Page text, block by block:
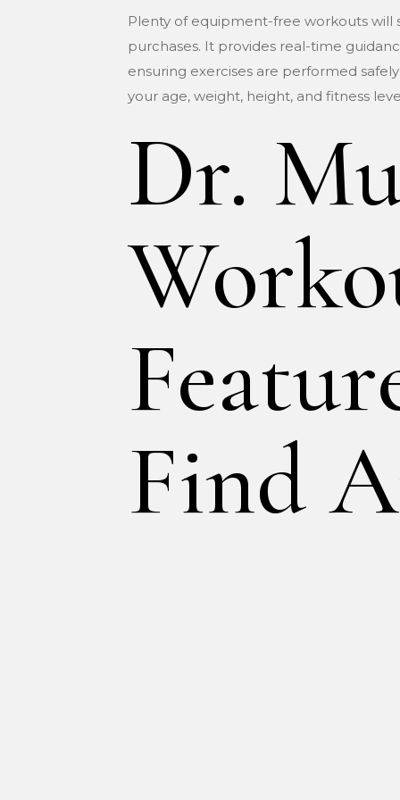
Plenty of equipment-free workouts will
purchases. It provides real-time
ensuring exercises are performed
your age, weight, height, and fitness
Dr.
Find